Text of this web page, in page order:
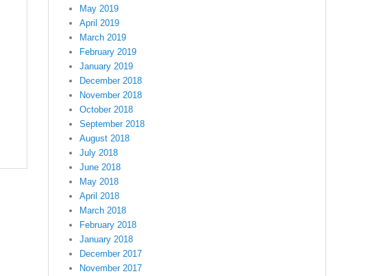
May 2019
April 2019
March 2019
February 2019
January 2019
December 2018
November 2018
October 2018
September 2018
August 2018
July 2018
June 2018
May 2018
April 2018
March 2018
February 2018
January 2018
December 2017
November 2017